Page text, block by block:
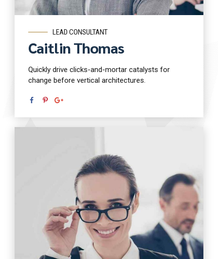
LEAD CONSULTANT
Caitlin Thomas
Quickly drive clicks-and-mortar catalysts for
change before vertical architectures.